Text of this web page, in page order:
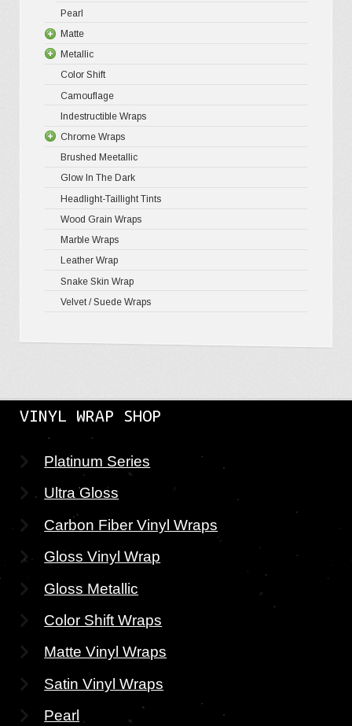
Pearl
Matte
Metallic
Color Shift
Camouflage
Indestructible Wraps
Chrome Wraps
Brushed Meetallic
Glow In The Dark
Headlight-Taillight Tints
Wood Grain Wraps
Marble Wraps
Leather Wrap
Snake Skin Wrap
Velvet / Suede Wraps
VINYL WRAP SHOP
Platinum Series
Ultra Gloss
Carbon Fiber Vinyl Wraps
Gloss Vinyl Wrap
Gloss Metallic
Color Shift Wraps
Matte Vinyl Wraps
Satin Vinyl Wraps
Pearl